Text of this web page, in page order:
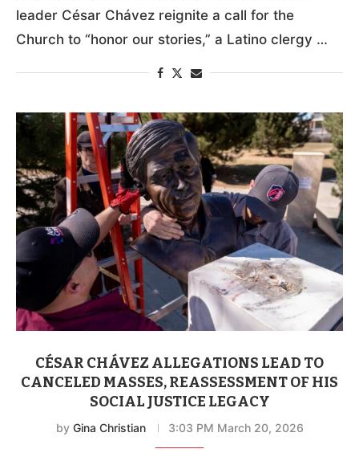
leader César Chávez reignite a call for the
Church to “honor our stories,” a Latino clergy …
CÉSAR CHÁVEZ ALLEGATIONS LEAD TO
CANCELED MASSES, REASSESSMENT OF HIS
SOCIAL JUSTICE LEGACY
by Gina Christian 3:03 PM March 20, 2026